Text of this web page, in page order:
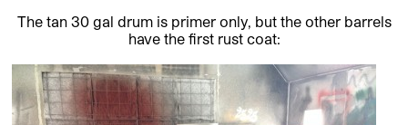
The tan 30 gal drum is primer only, but the other barrels
have the first rust coat: